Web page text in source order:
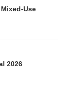
Use
2026